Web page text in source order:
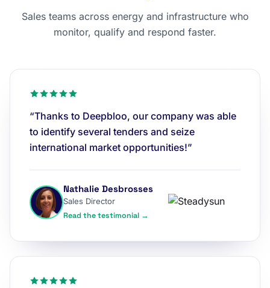
Sales teams across energy and infrastructure who
monitor, qualify and respond faster.
“Thanks to Deepbloo, our company was able
to identify several tenders and seize
international market opportunities!”
Nathalie Desbrosses
Sales Director
Read the testimonial →